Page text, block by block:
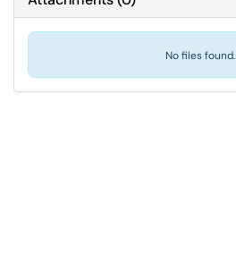
No files found.